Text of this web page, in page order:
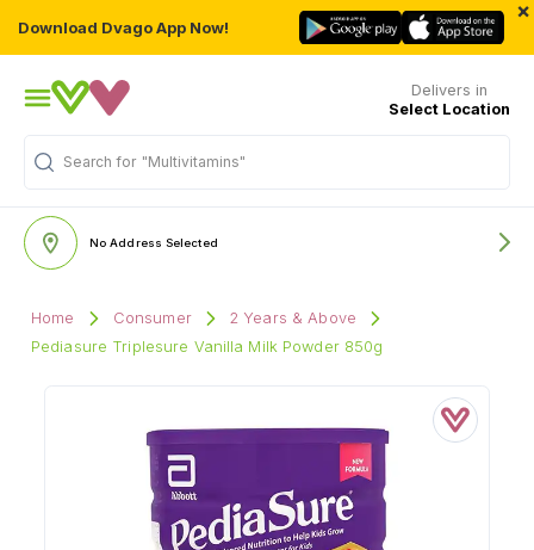
Download Dvago App Now!
×
Delivers in
Select Location
Search for "Multivitamins"
No Address Selected
Home Consumer
2 Years & Above
Pediasure Triplesure Vanilla Milk Powder 850g